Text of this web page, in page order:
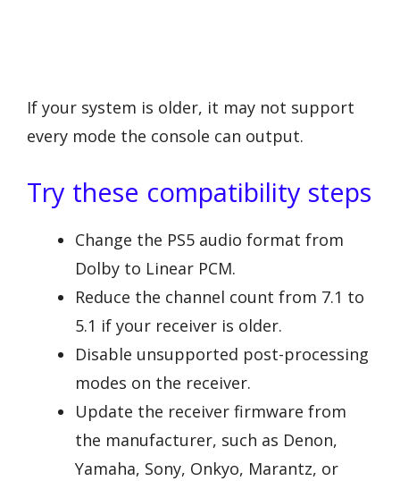
If your system is older, it may not support
every mode the console can output.
Try these compatibility steps
Change the PS5 audio format from
Dolby to Linear PCM.
Reduce the channel count from 7.1 to
5.1 if your receiver is older.
Disable unsupported post-processing
modes on the receiver.
Update the receiver firmware from
the manufacturer, such as Denon,
Yamaha, Sony, Onkyo, Marantz, or